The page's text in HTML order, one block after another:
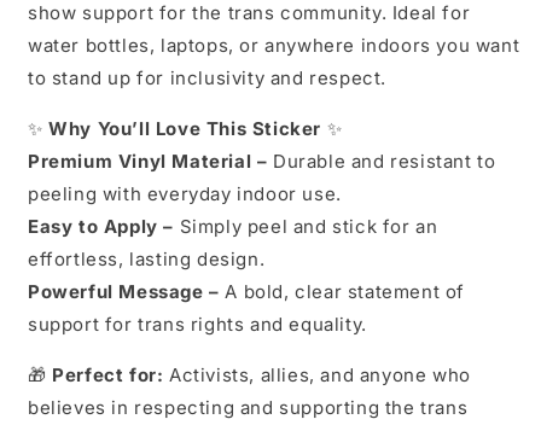
LGBTQ+
Rights
|
Justice
Sticker
LGBTQ+
Rights
|
Justice
|
Sticker
show support for the trans community. Ideal for
water bottles, laptops, or anywhere indoors you want
to stand up for inclusivity and respect.
✨Why You’ll Love This Sticker ✨
Premium Vinyl Material – Durable and resistant to
peeling with everyday indoor use.
Easy to Apply – Simply peel and stick for an
effortless, lasting design.
Powerful Message –A bold, clear statement of
support for trans rights and equality.
🎁 Perfect for:Activists, allies, and anyone who
believes in respecting and supporting the trans